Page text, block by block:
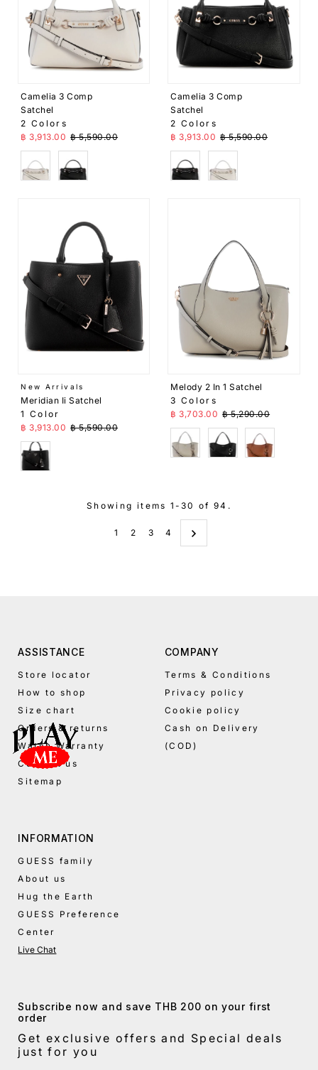
Camelia 3 Comp
Satchel
2 Colors
Sale Price
฿ 3,913.00 Regular Price
฿ 5,590.00
White Black
Camelia 3 Comp
Satchel
2 Colors
Sale Price
฿ 3,913.00 Regular Price
฿ 5,590.00
Black White
New Arrivals
Meridian Ii Satchel
1 Color
Sale Price
฿ 3,913.00 Regular Price
฿ 5,590.00
Black
Melody 2 In 1 Satchel
3 Colors
Sale Price
฿ 3,703.00 Regular Price
฿ 5,290.00
Cream Black Brown
Showing items 1-30 of 94.
1 2 3 4
ASSISTANCE
Store locator
How to shop
Size chart
Orders & returns
Watch Warranty
Contact us
Sitemap
COMPANY
Terms & Conditions
Privacy policy
Cookie policy
Cash on Delivery
(COD)
INFORMATION
GUESS family
About us
Hug the Earth
GUESS Preference
Center
Live Chat
Subscribe now and save THB 200 on your first
order
Get exclusive offers and Special deals
just for you